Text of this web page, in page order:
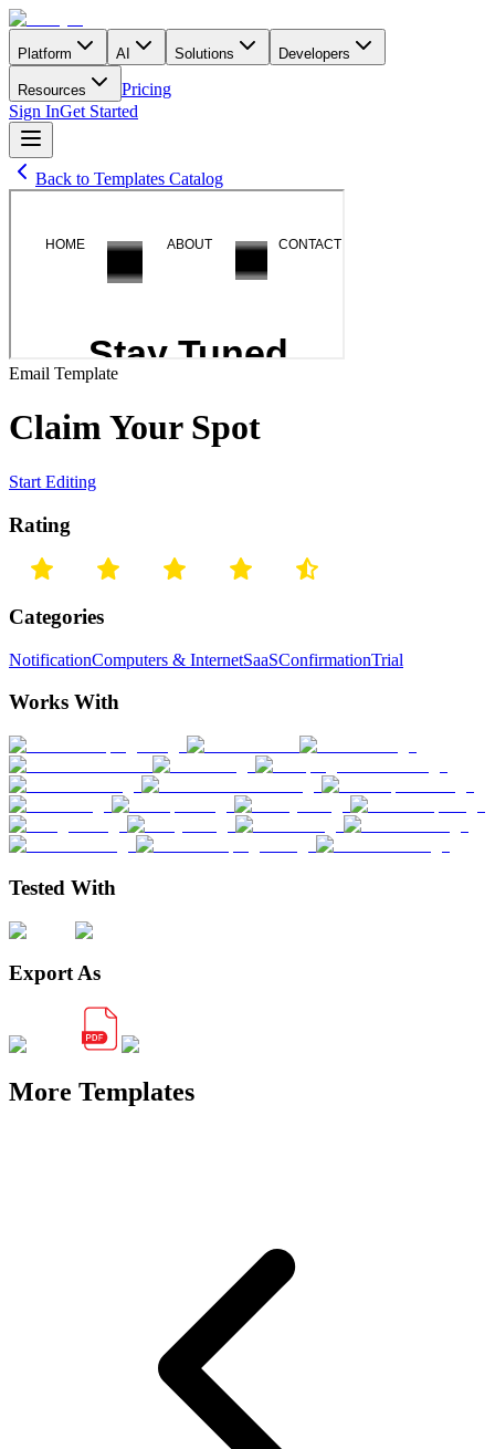
Platform AI Solutions Developers
Resources
Pricing
Sign InGet Started
Back to Templates Catalog
Email Template
Claim Your Spot
Start Editing
Rating
Categories
NotificationComputers & InternetSaaSConfirmationTrial
Works With
Tested With
Export As
More Templates